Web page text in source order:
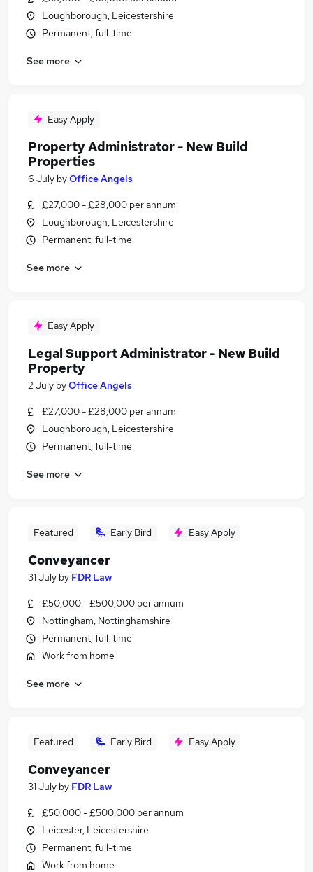
Loughborough, Leicestershire
Permanent, full-time
See more
Easy Apply
Property Administrator - New Build
Properties
6 July byOffice Angels
£27,000 - £28,000 per annum
Loughborough, Leicestershire
Permanent, full-time
See more
Easy Apply
Legal Support Administrator - New Build
Property
2 July byOffice Angels
£27,000 - £28,000 per annum
Loughborough, Leicestershire
Permanent, full-time
See more
Featured Early Bird Easy Apply
Conveyancer
31 July by FDR Law
£50,000 - £500,000 per annum
Nottingham, Nottinghamshire
Permanent, full-time
Work from home
See more
Featured Early Bird Easy Apply
Conveyancer
31 July by FDR Law
£50,000 - £500,000 per annum
Leicester, Leicestershire
Permanent, full-time
Work from home